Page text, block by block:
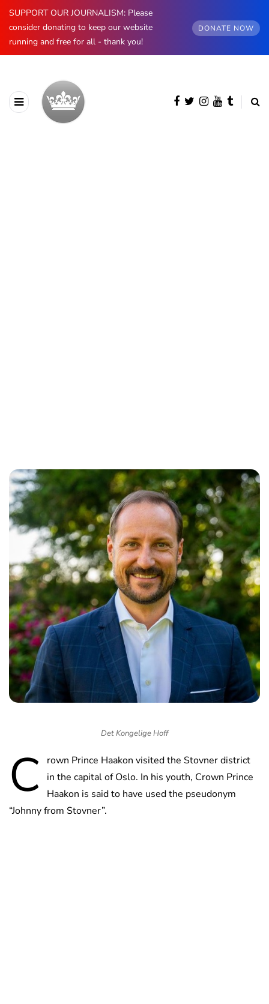
SUPPORT OUR JOURNALISM: Please
consider donating to keep our website
running and free for all - thank you!
DONATE NOW
Det Kongelige Hoff
C
rown Prince Haakon visited the Stovner district
in the capital of Oslo. In his youth, Crown Prince
Haakon is said to have used the pseudonym
“Johnny from Stovner”.